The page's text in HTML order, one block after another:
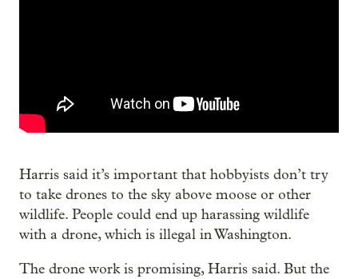
Harris said it’s important that hobbyists don’t try
to take drones to the sky above moose or other
wildlife. People could end up harassing wildlife
with a drone, which is illegal in Washington.
The drone work is promising, Harris said. But the